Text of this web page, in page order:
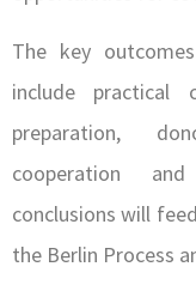
The key
include practical
preparation,
cooperation
conclusions will
the Berlin Process